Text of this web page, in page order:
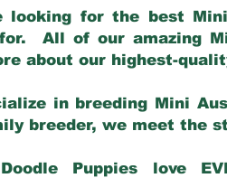
looking for the best
All of our amazing
about our highest-
in breeding Mini
breeder, we meet the
Puppies love